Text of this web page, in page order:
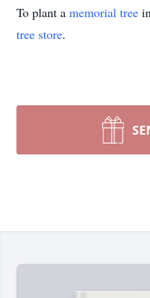
To plant a memorial tree
tree store.